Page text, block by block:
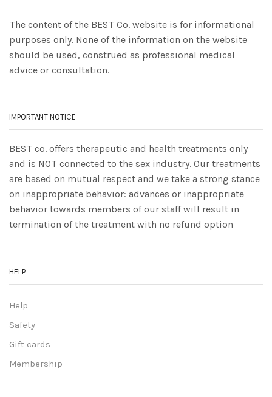
The content of the BEST Co. website is for informational
purposes only. None of the information on the website
should be used, construed as professional medical
advice or consultation.
IMPORTANT NOTICE
BEST co. offers therapeutic and health treatments only
and is NOT connected to the sex industry. Our treatments
are based on mutual respect and we take a strong stance
on inappropriate behavior: advances or inappropriate
behavior towards members of our staff will result in
termination of the treatment with no refund option
HELP
Help
Safety
Gift cards
Membership